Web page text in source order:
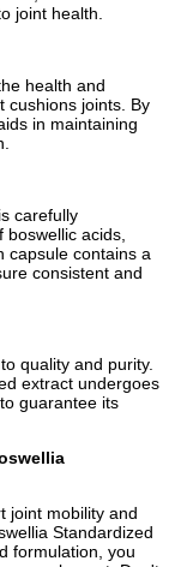
joint health.
health and
cushions joints. By
in maintaining
carefully
boswellic acids,
capsule contains a
consistent and
quality and purity.
extract undergoes
guarantee its
joint mobility and
Standardized
formulation, you